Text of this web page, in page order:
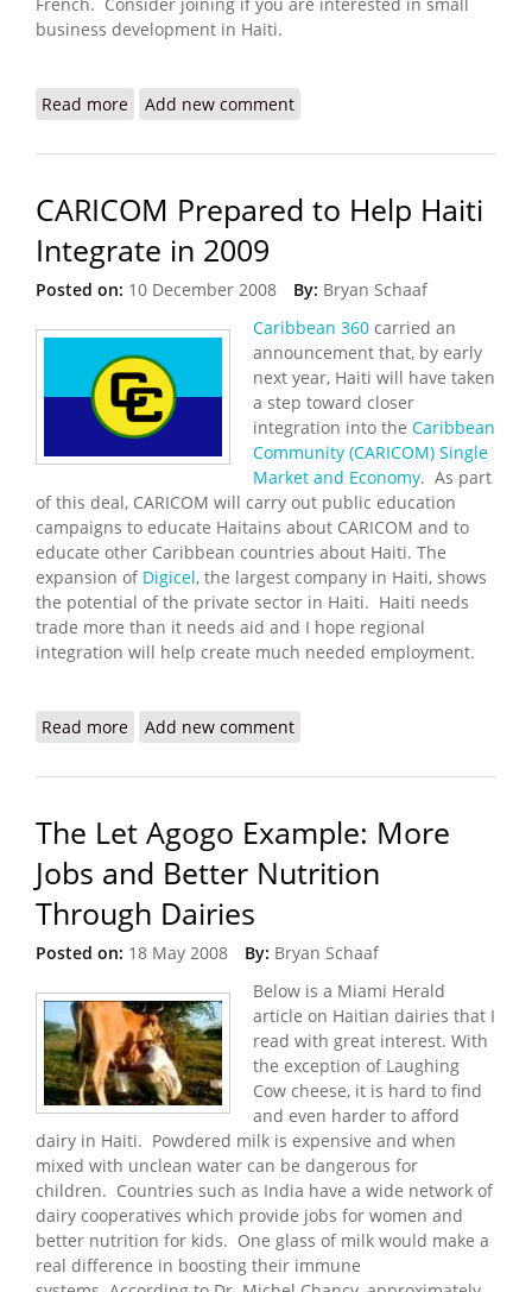
business development in Haiti.
Read more about Introducing the Haiti Pro Online Business
Add new comment
CARICOM Prepared to Help Haiti
Integrate in 2009
Posted on: 10 December 2008 By: Bryan Schaaf
Caribbean 360 carried an
announcement that, by early
next year, Haiti will have taken
a step toward closer
integration into the Caribbean
Community (CARICOM) Single
Market and Economy. As part
of this deal, CARICOM will carry out public education
campaigns to educate Haitains about CARICOM and to
educate other Caribbean countries about Haiti. The
expansion of Digicel, the largest company in Haiti, shows
the potential of the private sector in Haiti. Haiti needs
trade more than it needs aid and I hope regional
integration will help create much needed employment.
Read more about CARICOM Prepared to Help Haiti Integrate
Add new comment
The Let Agogo Example: More
Jobs and Better Nutrition
Through Dairies
Posted on: 18 May 2008 By: Bryan Schaaf
Below is a Miami Herald
article on Haitian dairies that I
read with great interest. With
the exception of Laughing
Cow cheese, it is hard to find
and even harder to afford
dairy in Haiti. Powdered milk is expensive and when
mixed with unclean water can be dangerous for
children. Countries such as India have a wide network of
dairy cooperatives which provide jobs for women and
better nutrition for kids. One glass of milk would make a
real difference in boosting their immune